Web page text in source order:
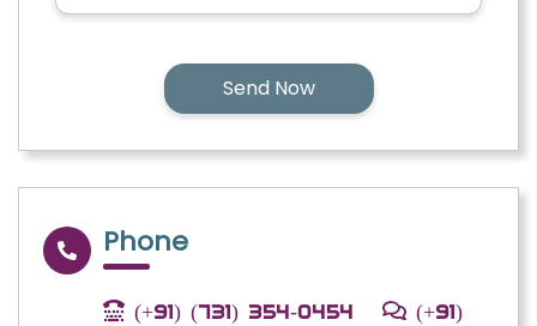
Phone
(+91) (731) 354-0454
(+91)